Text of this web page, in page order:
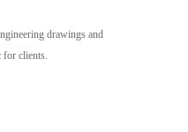
drawings and
for clients.